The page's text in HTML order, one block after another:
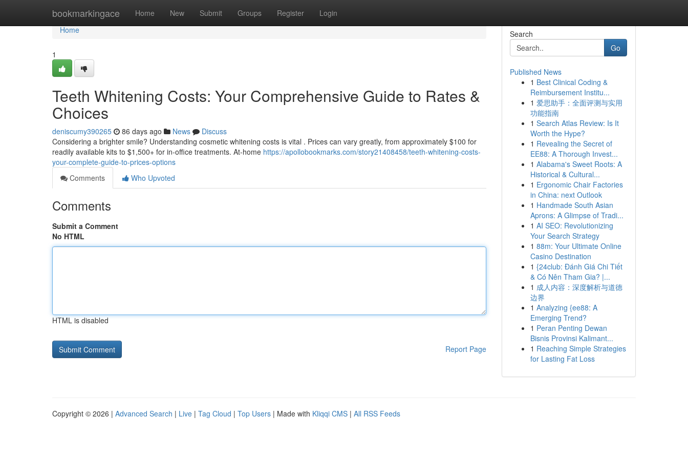
bookmarkingace Home New Submit Groups Register Login
Home
Home
1
Teeth Whitening Costs: Your Comprehensive Guide to Rates &
Choices
deniscumy390265 86 days ago News
Discuss
Considering a brighter smile? Understanding cosmetic whitening costs is vital . Prices can vary greatly, from approximately $100 for
readily available kits to $1,500+ for in-office treatments. At-home https://apollobookmarks.com/story21408458/teeth-whitening-costs-
your-complete-guide-to-prices-options
Comments
Who Upvoted
Comments
Submit a Comment
No HTML
HTML is disabled
Report Page
Search
Go
Published News
1 Best Clinical Coding &
Reimbursement Institu...
1 爱思助手：全面评测与实用
功能指南
1 Search Atlas Review: Is It
Worth the Hype?
1 Revealing the Secret of
EE88: A Thorough Invest...
1 Alabama's Sweet Roots: A
Historical & Cultural...
1 Ergonomic Chair Factories
in China: next Outlook
1 Handmade South Asian
Aprons: A Glimpse of Tradi...
1 AI SEO: Revolutionizing
Your Search Strategy
1 88m: Your Ultimate Online
Casino Destination
1 {24club: Đánh Giá Chi Tiết
& Có Nên Tham Gia? |...
1 成人内容：深度解析与道德
边界
1 Analyzing {ee88: A
Emerging Trend?
1 Peran Penting Dewan
Bisnis Provinsi Kalimant...
1 Reaching Simple Strategies
for Lasting Fat Loss
Copyright © 2026 | Advanced Search | Live | Tag Cloud | Top Users | Made with Kliqqi CMS | All RSS Feeds